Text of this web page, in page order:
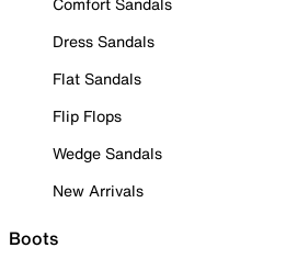
Dress Sandals
Flat Sandals
Flip Flops
Wedge Sandals
New Arrivals
Boots